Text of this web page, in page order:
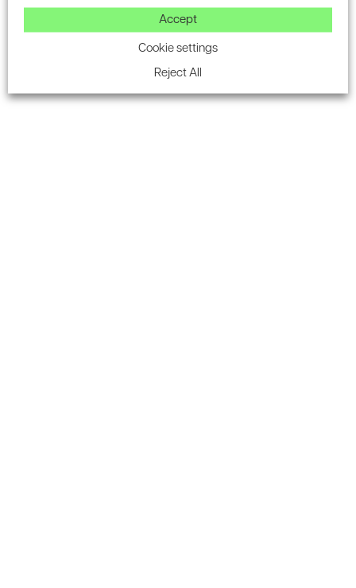
updates.
Cookie settings
Reject All
Accept